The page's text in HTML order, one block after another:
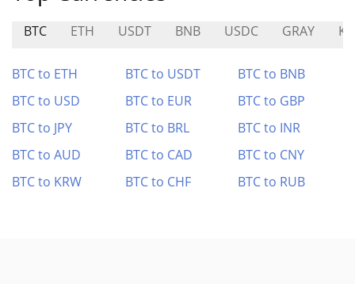
BTC ETH USDT BNB USDC GRAY
BTC to ETH BTC to USDT
BTC to BNB
BTC to USD
BTC to EUR
BTC to GBP
BTC to JPY
BTC to BRL
BTC to INR
BTC to AUD
BTC to CAD
BTC to CNY
BTC to KRW
BTC to CHF BTC to RUB